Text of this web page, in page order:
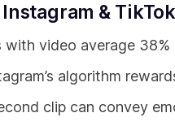
& TikTok
with video average
algorithm
clip can convey